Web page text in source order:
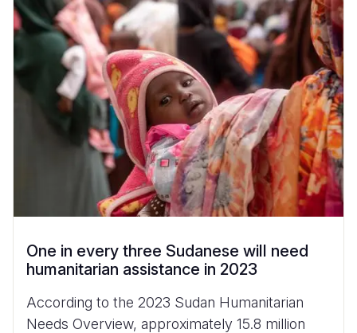
One in every three Sudanese will need
humanitarian assistance in 2023
According to the 2023 Sudan Humanitarian
Needs Overview, approximately 15.8 million